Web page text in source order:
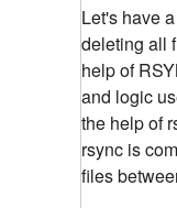
Let's have
deleting all
help of
and logic
the help of
rsync is
files